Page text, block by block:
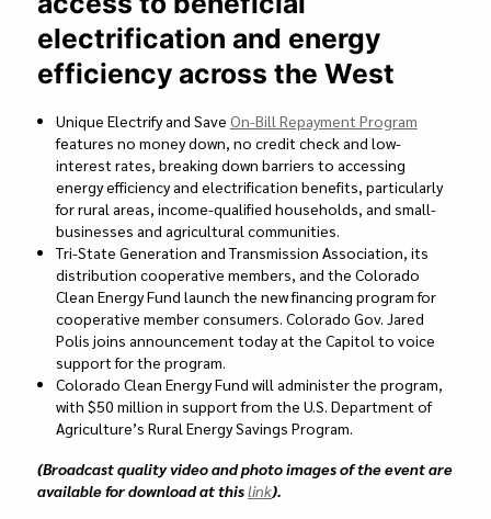
n o
o
k
electrification and energy
efficiency across the West
Unique Electrify and Save On-Bill Repayment Program
features no money down, no credit check and low-
interest rates, breaking down barriers to accessing
energy efficiency and electrification benefits, particularly
for rural areas, income-qualified households, and small-
businesses and agricultural communities.
Tri-State Generation and Transmission Association, its
distribution cooperative members, and the Colorado
Clean Energy Fund launch the new financing program for
cooperative member consumers. Colorado Gov. Jared
Polis joins announcement today at the Capitol to voice
support for the program.
Colorado Clean Energy Fund will administer the program,
with $50 million in support from the U.S. Department of
Agriculture’s Rural Energy Savings Program.
(Broadcast quality video and photo images of the event are
available for download at thislink).